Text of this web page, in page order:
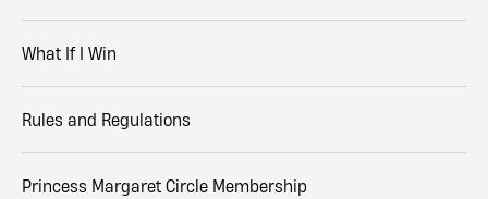
What If I Win
Rules and Regulations
Princess Margaret Circle Membership